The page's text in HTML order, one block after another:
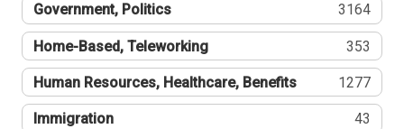
Government, Politics 3164
Home-Based, Teleworking 353
Human Resources, Healthcare, Benefits 1277
Immigration 43